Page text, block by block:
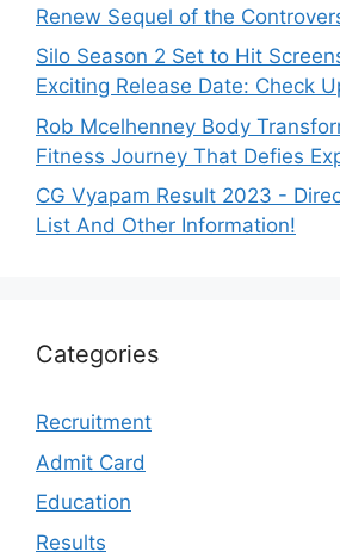
Renew Sequel of the
Silo Season 2 Set to Hit
Exciting Release Date: Check
Rob Mcelhenney Body
Fitness Journey That Defies
CG Vyapam Result 2023 -
List And Other Information!
Categories
Recruitment
Admit Card
Education
Results